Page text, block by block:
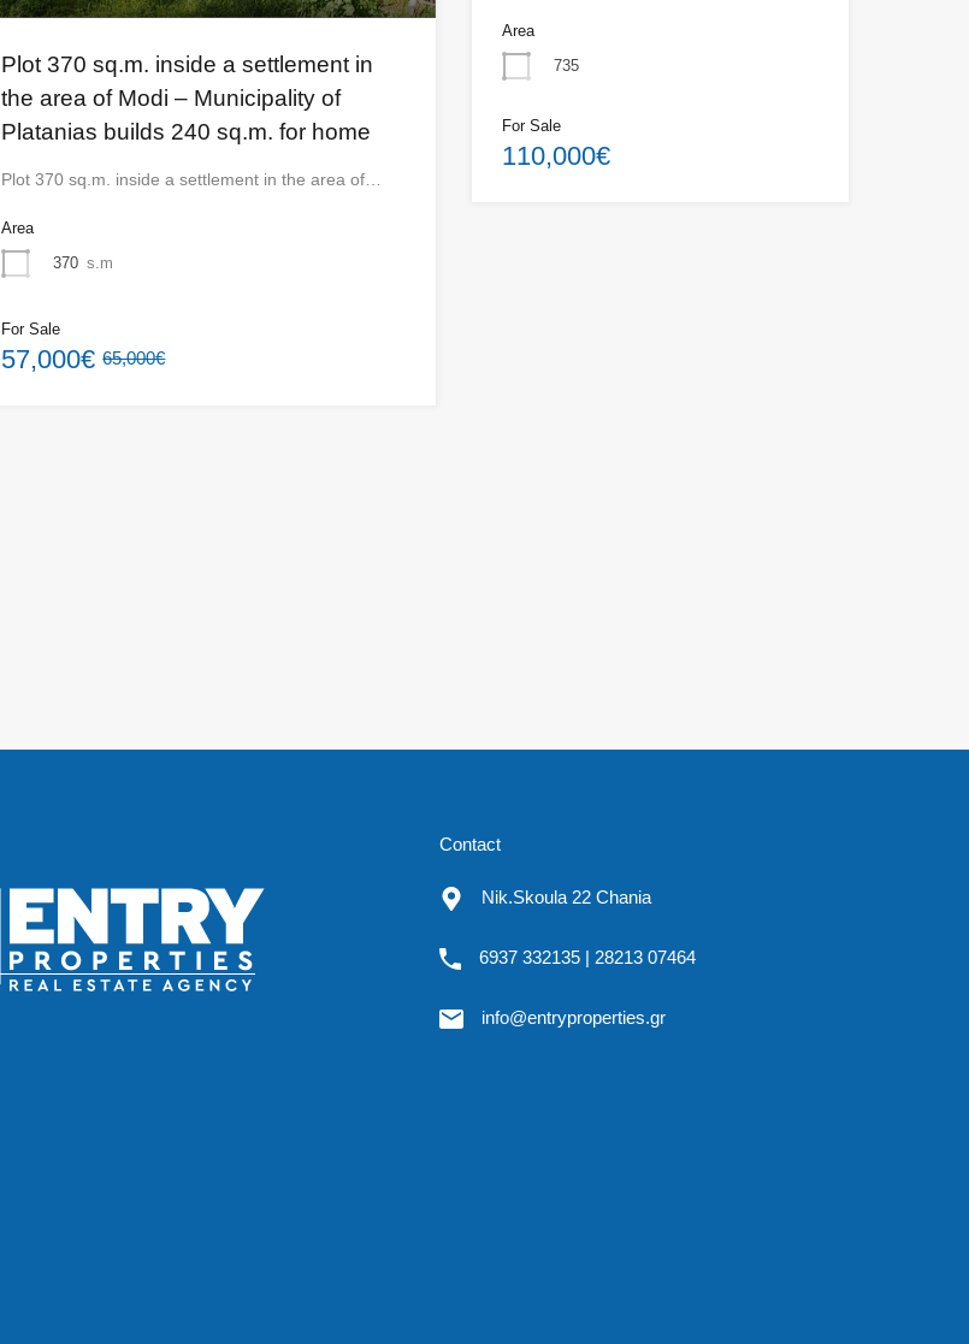
Plot 370 sq.m. inside a settlement in
the area of ​​Modi – Municipality of
Platanias builds 240 sq.m. for home
Plot 370 sq.m. inside a settlement in the area of…
Area
370 s.m
For Sale
57,000€ 65,000€
Area
735
For Sale
110,000€
Contact
Nik.Skoula 22 Chania
6937 332135 | 28213 07464
info@entryproperties.gr